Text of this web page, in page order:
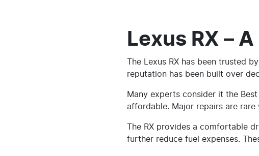
Lexus RX –
The Lexus RX has been trusted
reputation has been built over
Many experts consider it the
affordable. Major repairs are
The RX provides a comfortable
further reduce fuel expenses.